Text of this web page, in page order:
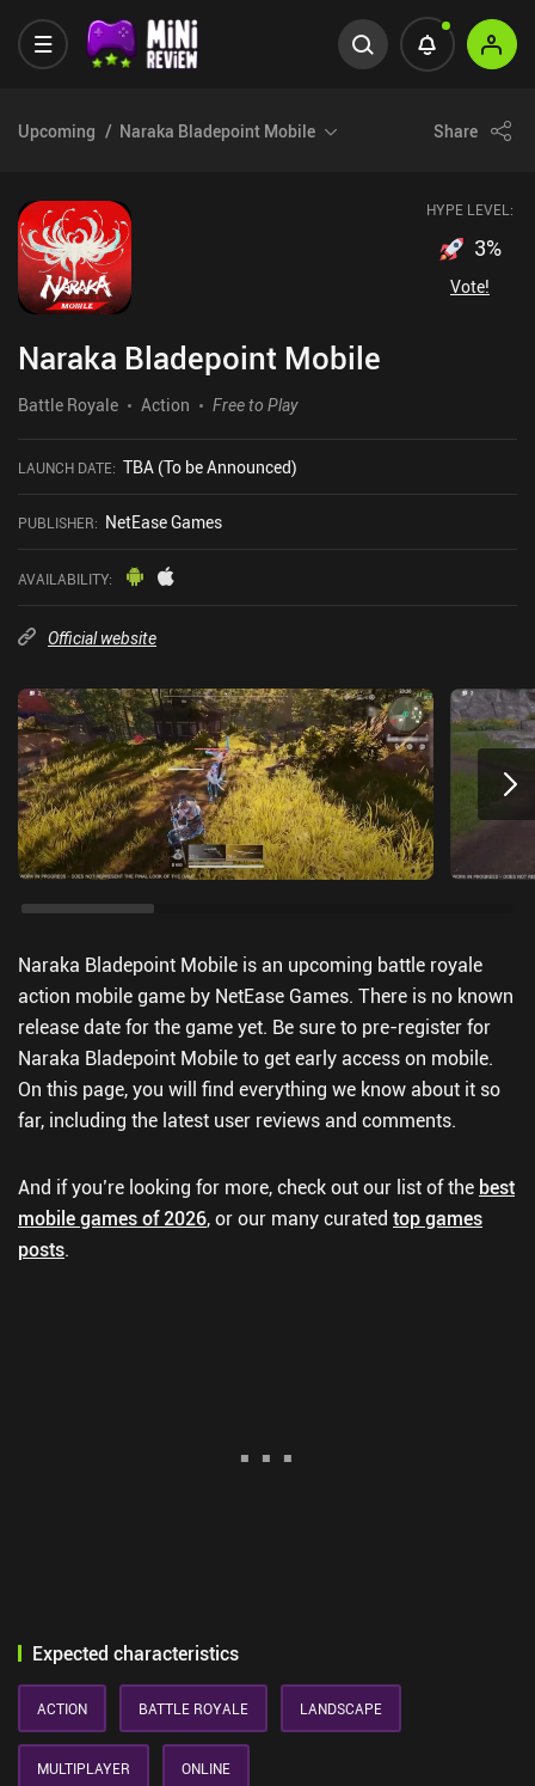
Upcoming Naraka Bladepoint Mobile Share
Naraka Bladepoint Mobile
Battle Royale Action Free to Play
LAUNCH DATE: TBA (To be Announced)
PUBLISHER: NetEase Games
AVAILABILITY:
Official website
HYPE LEVEL:
3%
Vote!
Naraka Bladepoint Mobile is an upcoming battle royale
action mobile game by NetEase Games. There is no known
release date for the game yet. Be sure to pre-register for
Naraka Bladepoint Mobile to get early access on mobile.
On this page, you will find everything we know about it so
far, including the latest user reviews and comments.
And if you’re looking for more, check out our list of the best
mobile games of 2026, or our many curated top games
posts.
Expected characteristics
ACTION BATTLE ROYALE LANDSCAPE
MULTIPLAYER ONLINE